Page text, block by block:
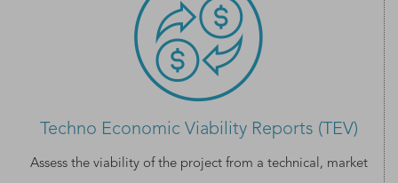
Techno Economic Viability Reports (TEV)
Assess the viability of the project from a technical, market